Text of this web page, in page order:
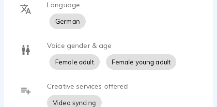
⸻
Voice Style & Range
• Warm, friendly, and genuine
• Clear and informative
• Emotional, natural, or neutral – depending on your
project’s needs
⸻
Language
German
Voice gender & age
Female adult Female young adult
Creative services offered
Video syncing